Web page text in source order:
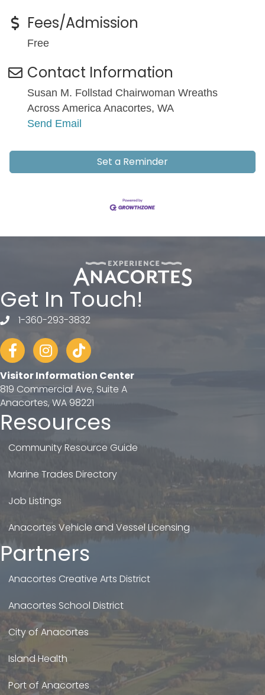
Fees/Admission
Free
Contact Information
Susan M. Follstad Chairwoman Wreaths
Across America Anacortes, WA
Send Email
Set a Reminder
Get In Touch!
telephone
1-360-293-3832
FacebookInstagram
tiktok
Visitor Information Center
819 Commercial Ave, Suite A
Anacortes, WA 98221
Resources
Community Resource Guide
Marine Trades Directory
Job Listings
Anacortes Vehicle and Vessel Licensing
Partners
Anacortes Creative Arts District
Anacortes School District
City of Anacortes
Island Health
Port of Anacortes